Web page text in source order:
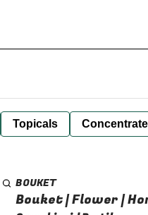
Topicals
BOUKET
Bouket | Flower |